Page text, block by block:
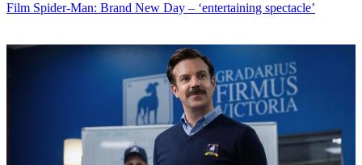
Film Spider-Man: Brand New Day – ‘entertaining spectacle’